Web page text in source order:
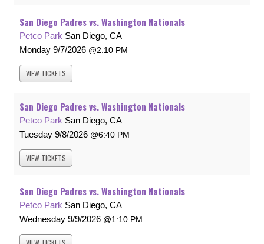
San Diego Padres vs. Washington Nationals
Petco Park San Diego, CA
Monday 9/7/2026 2:10 PM
VIEW TICKETS
San Diego Padres vs. Washington Nationals
Petco Park San Diego, CA
Tuesday 9/8/2026 6:40 PM
VIEW TICKETS
San Diego Padres vs. Washington Nationals
Petco Park San Diego, CA
Wednesday 9/9/2026 1:10 PM